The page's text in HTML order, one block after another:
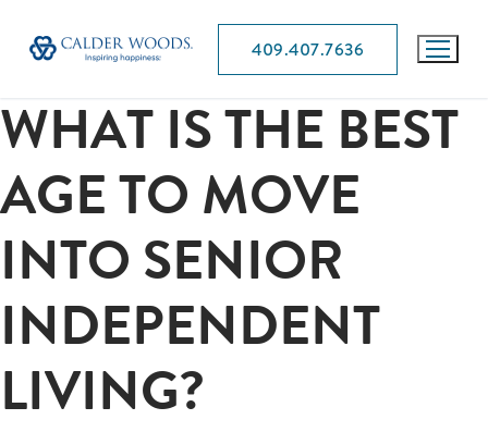
409.407.7636
WHAT IS THE BEST
AGE TO MOVE
INTO SENIOR
INDEPENDENT
LIVING?